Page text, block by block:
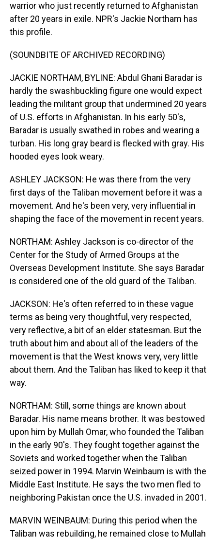
warrior who just recently returned to Afghanistan
after 20 years in exile. NPR's Jackie Northam has
this profile.
(SOUNDBITE OF ARCHIVED RECORDING)
JACKIE NORTHAM, BYLINE: Abdul Ghani Baradar is
hardly the swashbuckling figure one would expect
leading the militant group that undermined 20 years
of U.S. efforts in Afghanistan. In his early 50's,
Baradar is usually swathed in robes and wearing a
turban. His long gray beard is flecked with gray. His
hooded eyes look weary.
ASHLEY JACKSON: He was there from the very
first days of the Taliban movement before it was a
movement. And he's been very, very influential in
shaping the face of the movement in recent years.
NORTHAM: Ashley Jackson is co-director of the
Center for the Study of Armed Groups at the
Overseas Development Institute. She says Baradar
is considered one of the old guard of the Taliban.
JACKSON: He's often referred to in these vague
terms as being very thoughtful, very respected,
very reflective, a bit of an elder statesman. But the
truth about him and about all of the leaders of the
movement is that the West knows very, very little
about them. And the Taliban has liked to keep it that
way.
NORTHAM: Still, some things are known about
Baradar. His name means brother. It was bestowed
upon him by Mullah Omar, who founded the Taliban
in the early 90's. They fought together against the
Soviets and worked together when the Taliban
seized power in 1994. Marvin Weinbaum is with the
Middle East Institute. He says the two men fled to
neighboring Pakistan once the U.S. invaded in 2001.
MARVIN WEINBAUM: During this period when the
Taliban was rebuilding, he remained close to Mullah